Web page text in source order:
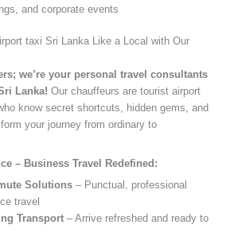
and corporate events
taxi Sri Lanka Like a Local with Our
we’re your personal travel consultants
Lanka! Our chauffeurs are tourist airport
know secret shortcuts, hidden gems, and
your journey from ordinary to
– Business Travel Redefined:
Solutions – Punctual, professional
travel
Transport – Arrive refreshed and ready to